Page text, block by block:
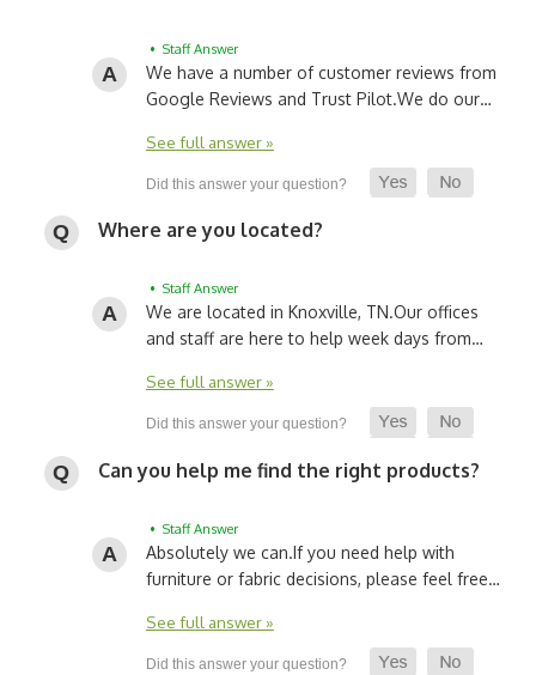
• Staff Answer
We have a number of customer reviews from
Google Reviews and Trust Pilot.We do our…
See full answer »
Where are you located?
• Staff Answer
We are located in Knoxville, TN.Our offices
and staff are here to help week days from…
See full answer »
Can you help me find the right products?
• Staff Answer
Absolutely we can.If you need help with
furniture or fabric decisions, please feel free…
See full answer »